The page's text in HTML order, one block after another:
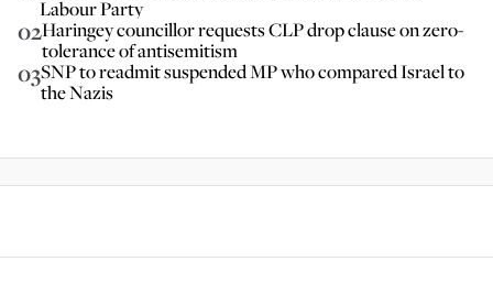
Labour Party
02Haringey councillor requests CLP drop clause on zero-
tolerance of antisemitism
03SNP to readmit suspended MP who compared Israel to
the Nazis